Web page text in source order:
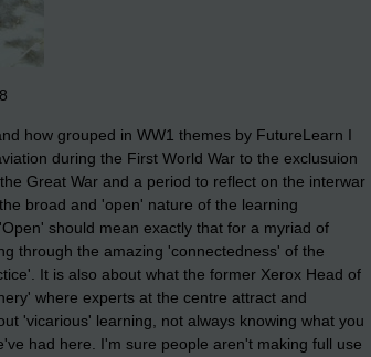
how grouped in WW1 themes by FutureLearn I
during the First World War to the exclusuion
Great War and a period to reflect on the interwar
broad and 'open' nature of the learning
should mean exactly that for a myriad of
through the amazing 'connectedness' of the
It is also about what the former Xerox Head of
where experts at the centre attract and
'vicarious' learning, not always knowing what you
had here. I'm sure people aren't making full use